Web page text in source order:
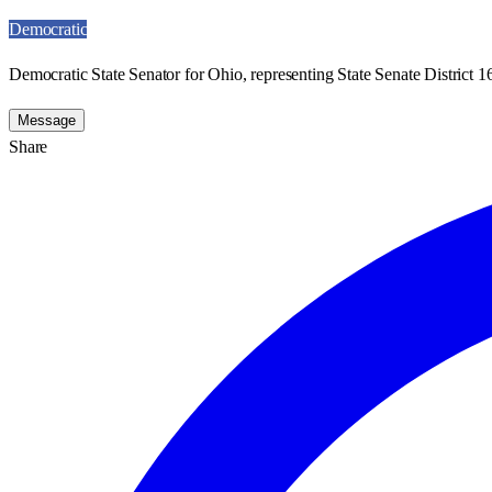
Democratic
Democratic State Senator for Ohio, representing State Senate District
Message
Share